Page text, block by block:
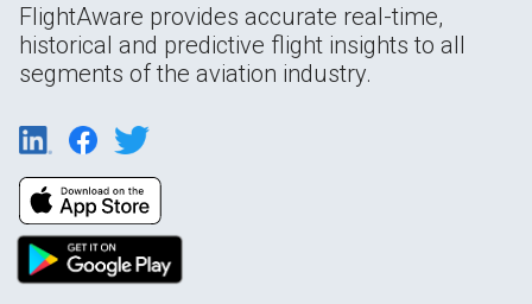
FlightAware provides accurate real-time,
historical and predictive flight insights to all
segments of the aviation industry.